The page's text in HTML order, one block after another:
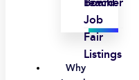
Job
Fair
Listings
Why